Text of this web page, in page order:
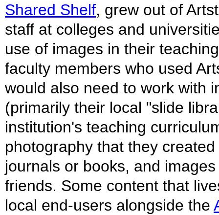
Shared Shelf, grew out of
staff at colleges and
use of images in their
faculty members who used
would also need to work with
(primarily their local "slide
institution's teaching
photography that they
journals or books, and
friends. Some content that
local end-users alongside the